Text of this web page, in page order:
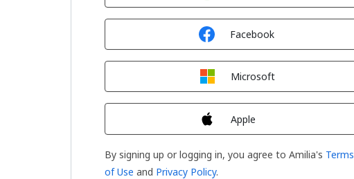
Facebook
Microsoft
Apple
By signing up or logging in, you agree to Amilia's Terms
of Use and Privacy Policy.